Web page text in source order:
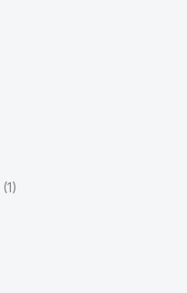
(1)